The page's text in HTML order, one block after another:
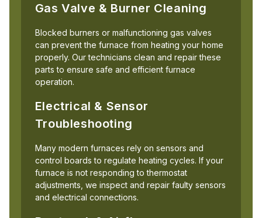
Gas Valve & Burner Cleaning
Blocked burners or malfunctioning gas valves
can prevent the furnace from heating your home
properly. Our technicians clean and repair these
parts to ensure safe and efficient furnace
operation.
Electrical & Sensor
Troubleshooting
Many modern furnaces rely on sensors and
control boards to regulate heating cycles. If your
furnace is not responding to thermostat
adjustments, we inspect and repair faulty sensors
and electrical connections.